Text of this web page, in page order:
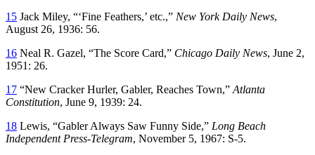
15 Jack Miley, “‘Fine Feathers,’ etc.,” New York Daily News,
August 26, 1936: 56.
16 Neal R. Gazel, “The Score Card,” Chicago Daily News, June 2,
1951: 26.
17 “New Cracker Hurler, Gabler, Reaches Town,” Atlanta
Constitution, June 9, 1939: 24.
18 Lewis, “Gabler Always Saw Funny Side,” Long Beach
Independent Press-Telegram, November 5, 1967: S-5.